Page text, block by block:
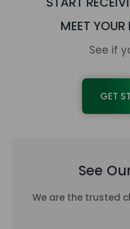
MEET
See if
GET
See
We are the trusted